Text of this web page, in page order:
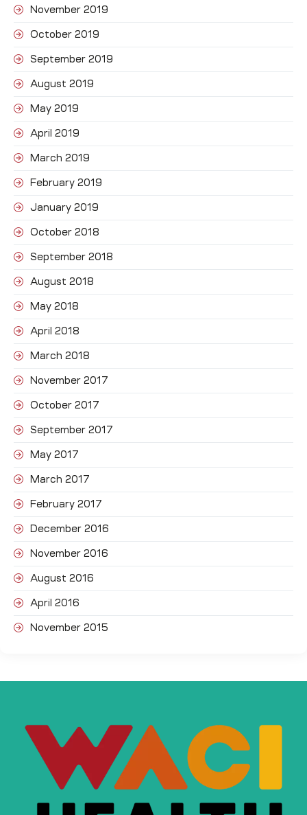
November 2019
October 2019
September 2019
August 2019
May 2019
April 2019
March 2019
February 2019
January 2019
October 2018
September 2018
August 2018
May 2018
April 2018
March 2018
November 2017
October 2017
September 2017
May 2017
March 2017
February 2017
December 2016
November 2016
August 2016
April 2016
November 2015